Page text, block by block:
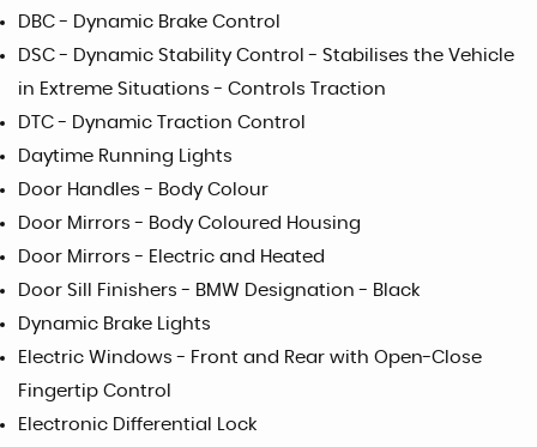
DBC - Dynamic Brake Control
DSC - Dynamic Stability Control - Stabilises the Vehicle
in Extreme Situations - Controls Traction
DTC - Dynamic Traction Control
Daytime Running Lights
Door Handles - Body Colour
Door Mirrors - Body Coloured Housing
Door Mirrors - Electric and Heated
Door Sill Finishers - BMW Designation - Black
Dynamic Brake Lights
Electric Windows - Front and Rear with Open-Close
Fingertip Control
Electronic Differential Lock